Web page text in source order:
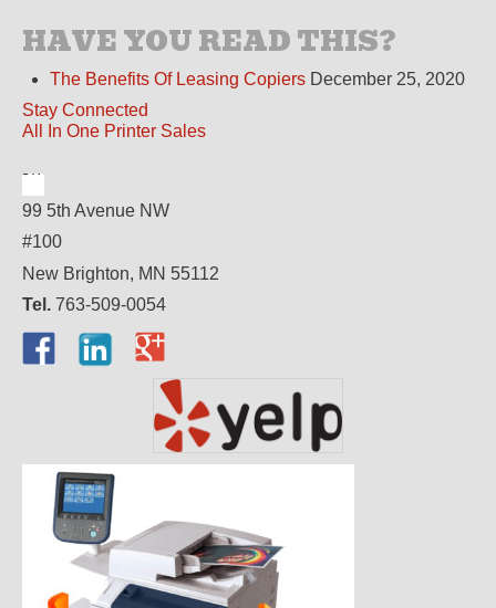
HAVE YOU READ THIS?
The Benefits Of Leasing Copiers December 25, 2020
Stay Connected
All In One Printer Sales
99 5th Avenue NW
#100
New Brighton, MN 55112
Tel. 763-509-0054